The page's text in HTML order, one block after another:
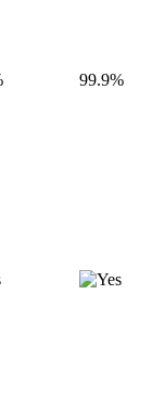
99.9%